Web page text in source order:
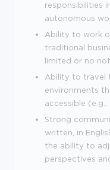
responsibilities
autonomous
Ability to work
traditional
limited or no
Ability to travel
environments
accessible
Strong
written, in
the ability to
perspectives